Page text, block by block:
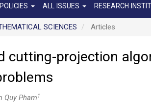
ALL ISSUES RESEARCH
SCIENCES Articles
cutting-projection
Quy Pham1